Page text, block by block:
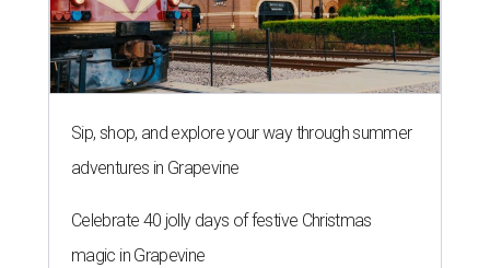
Sip, shop, and explore your way through summer
adventures in Grapevine
Celebrate 40 jolly days of festive Christmas
magic in Grapevine